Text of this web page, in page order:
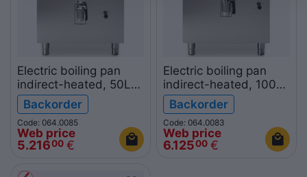
Electric boiling pan
indirect-heated, 50L
R70/80PEI/50 ROC700
Backorder
Code: 064.0085
Web price
5.21600 €
Electric boiling pan
indirect-heated, 100L
R90/80PEI/100
ROC900
Backorder
Code: 064.0083
Web price
6.12500 €